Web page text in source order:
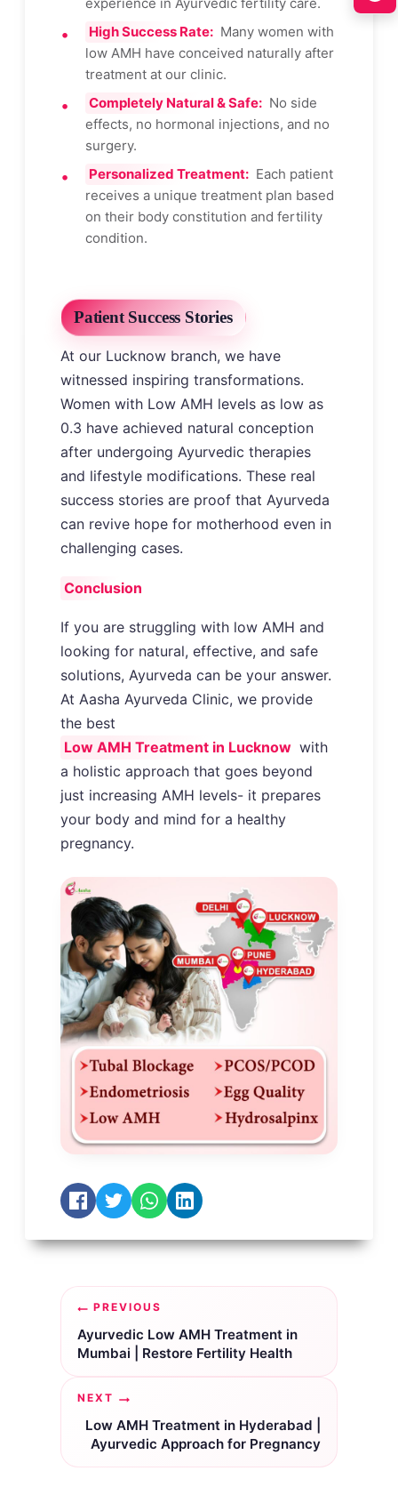
High Success Rate: Many women with
low AMH have conceived naturally after
treatment at our clinic.
Completely Natural & Safe: No side
effects, no hormonal injections, and no
surgery.
Personalized Treatment: Each patient
receives a unique treatment plan based
on their body constitution and fertility
condition.
Patient Success Stories
At our Lucknow branch, we have
witnessed inspiring transformations.
Women with Low AMH levels as low as
0.3 have achieved natural conception
after undergoing Ayurvedic therapies
and lifestyle modifications. These real
success stories are proof that Ayurveda
can revive hope for motherhood even in
challenging cases.
Conclusion
If you are struggling with low AMH and
looking for natural, effective, and safe
solutions, Ayurveda can be your answer.
At Aasha Ayurveda Clinic, we provide
the best
Low AMH Treatment in Lucknow with
a holistic approach that goes beyond
just increasing AMH levels- it prepares
your body and mind for a healthy
pregnancy.
Post
navigation
PREVIOUS
Ayurvedic Low AMH Treatment in
Mumbai | Restore Fertility Health
NEXT
Low AMH Treatment in Hyderabad |
Ayurvedic Approach for Pregnancy